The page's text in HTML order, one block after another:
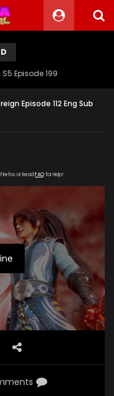
Episode 199
Episode 112 Eng Sub
or Read FAQfor Help!